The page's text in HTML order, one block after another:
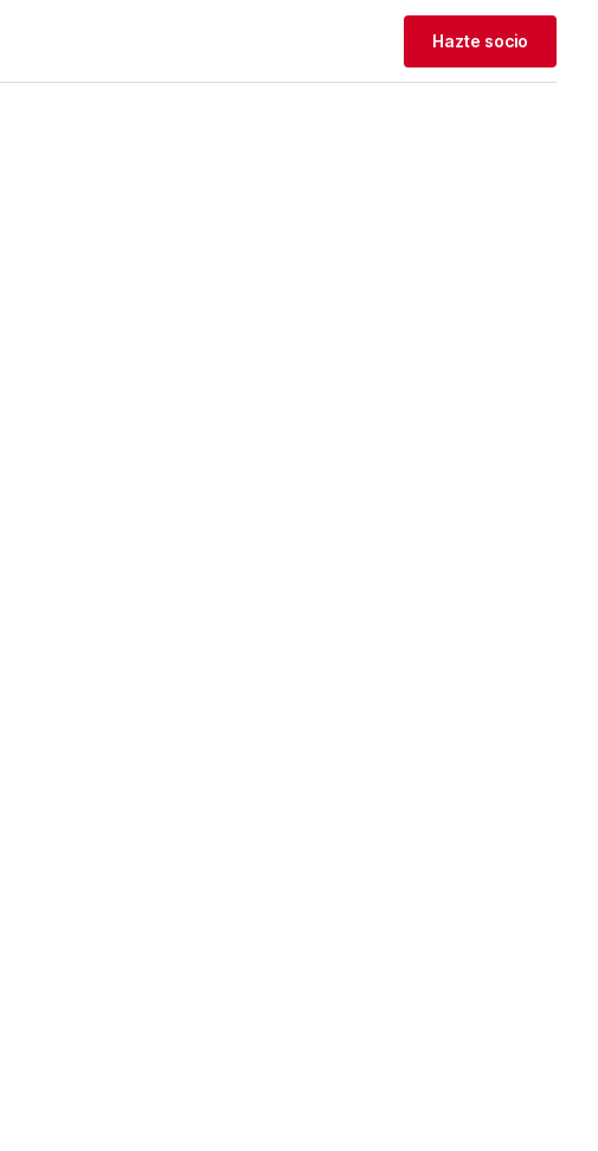
Hazte socio